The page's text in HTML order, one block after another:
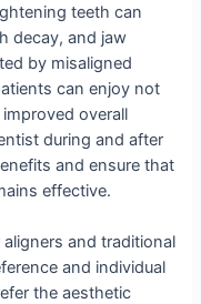
teeth can
decay, and jaw
by misaligned
can enjoy not
overall
during and after
and ensure that
effective.
and traditional
and individual
the aesthetic